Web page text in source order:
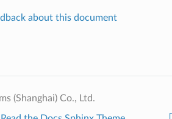
about this document
(Shanghai) Co., Ltd.